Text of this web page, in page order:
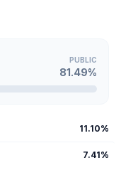
PUBLIC
81.49%
11.10%
7.41%